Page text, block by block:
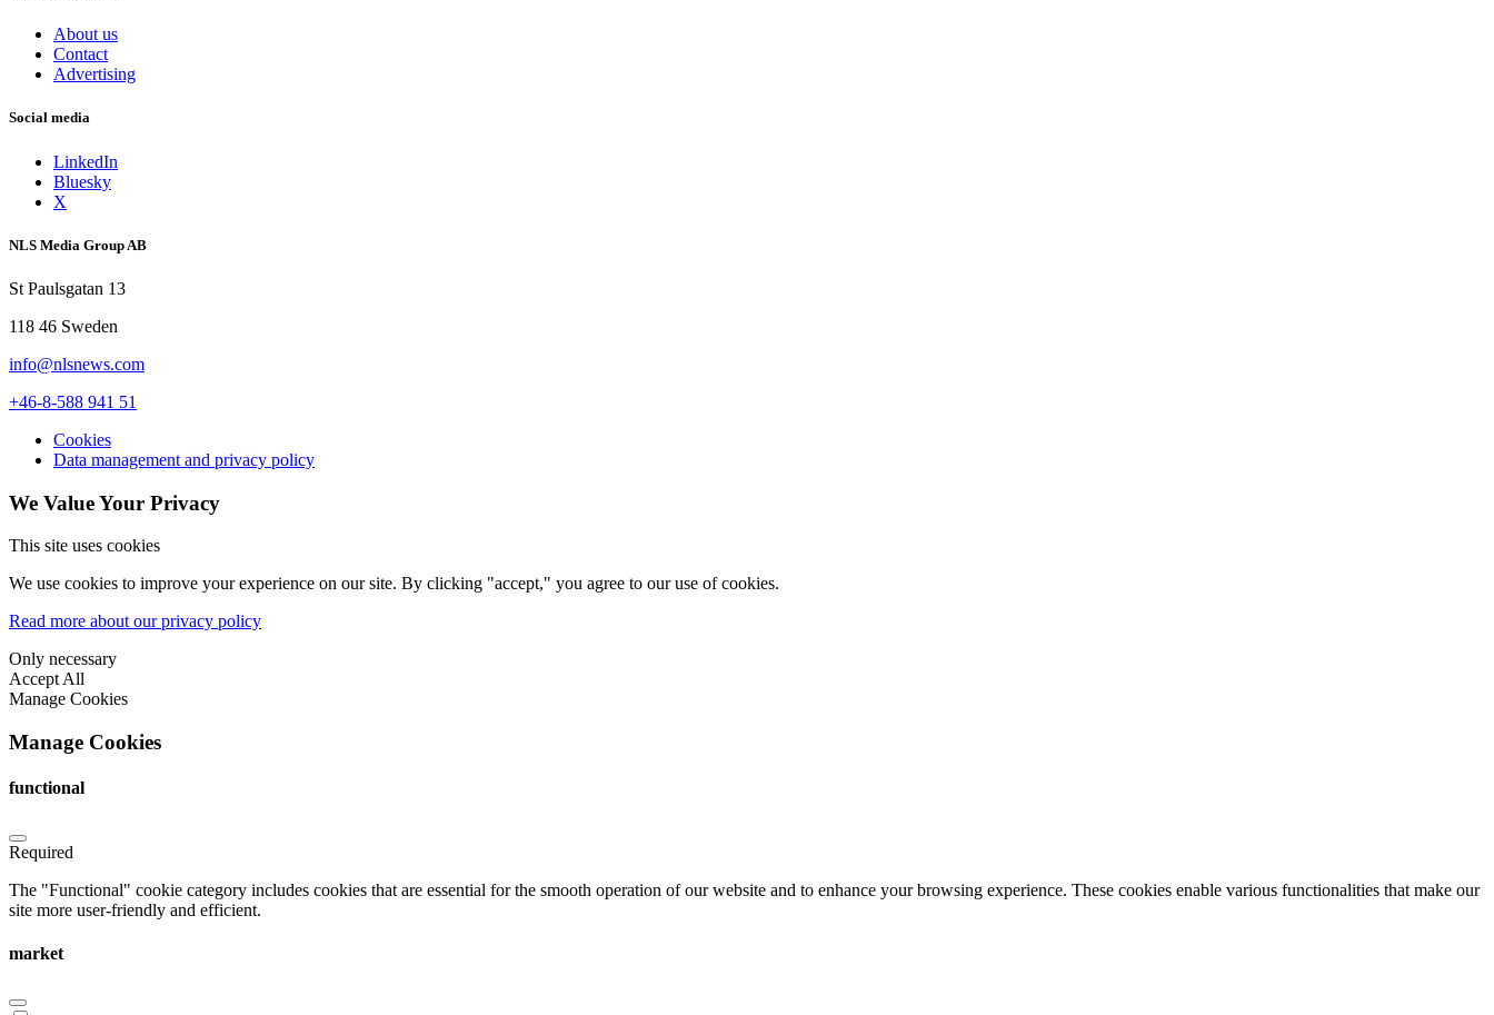
About us
Contact
Advertising
Social media
LinkedIn
Bluesky
X
NLS Media Group AB
St Paulsgatan 13
118 46 Sweden
info@nlsnews.com
+46-8-588 941 51
Cookies
Data management and privacy policy
We Value Your Privacy
This site uses cookies
We use cookies to improve your experience on our site. By clicking "accept," you agree to our use of cookies.
Read more about our privacy policy
Only necessary
Accept All
Manage Cookies
Manage Cookies
functional
Required
The "Functional" cookie category includes cookies that are essential for the smooth operation of our website and to enhance your browsing experience. These cookies enable various functionalities that make our
site more user-friendly and efficient.
market